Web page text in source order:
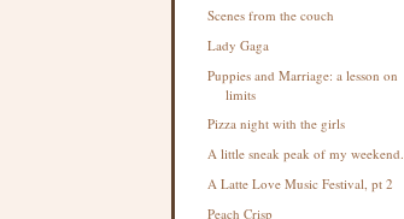
Scenes from the couch
Lady Gaga
Puppies and Marriage: a lesson on
limits
Pizza night with the girls
A little sneak peak of my weekend.
A Latte Love Music Festival, pt 2
Peach Crisp